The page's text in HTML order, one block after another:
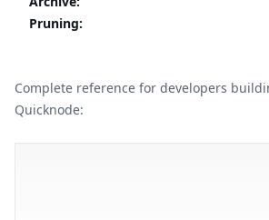
Pruning:
Complete reference for developers
Quicknode: